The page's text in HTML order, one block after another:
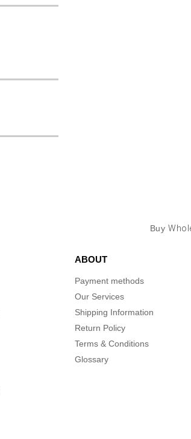
Buy
ABOUT
Payment methods
Our Services
Shipping Information
Return Policy
Terms & Conditions
Glossary